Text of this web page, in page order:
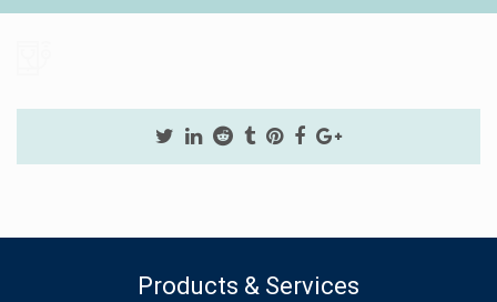
Products & Services